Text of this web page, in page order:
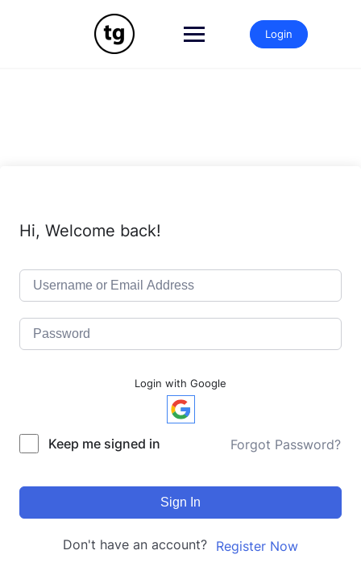
Login
Hi, Welcome back!
Login with Google
Keep me signed in Forgot Password?
Sign In
Don't have an account? Register Now